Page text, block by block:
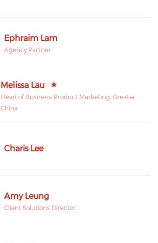
Ephraim Lam
Agency Partner
Melissa Lau
Head of Business Product Marketing, Greater
China
Charis Lee
Amy Leung
Client Solutions Director